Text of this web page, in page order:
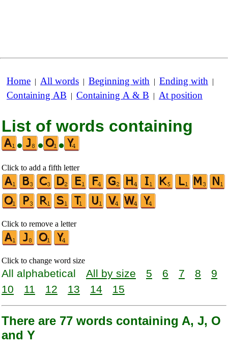
Home | All words | Beginning with | Ending with |
Containing AB | Containing A & B | At position
List of words containing
•
• •
Click to add a fifth letter
Click to remove a letter
Click to change word size
All alphabetical All by size 5 6 7 8
9
10
11 12 13 14 15
There are 77 words containing A, J, O
and Y